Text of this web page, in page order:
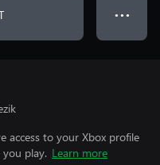
● ● ●
access to your Xbox profile
play. Learn more